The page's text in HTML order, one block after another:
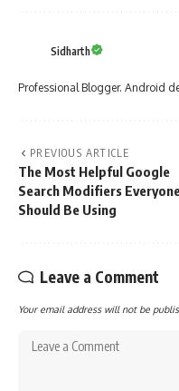
Sidharth
Professional Blogger. Android
PREVIOUS ARTICLE
The Most Helpful Google
Search Modifiers
Should Be Using
Leave a Comment
Your email address will not be